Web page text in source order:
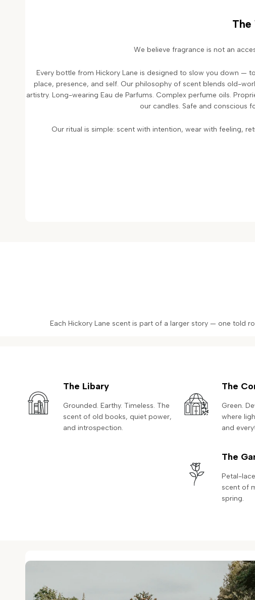
The
We believe fragrance is not an
Every bottle from Hickory Lane is designed to slow you down —
place, presence, and self. Our philosophy of scent blends old-
artistry. Long-wearing Eau de Parfums. Complex perfume oils.
our candles. Safe and conscious
Our ritual is simple: scent with intention, wear with feeling,
Each Hickory Lane scent is part of a larger story — one told
The Libary
Grounded. Earthy. Timeless. The
scent of old books, quiet power,
and introspection.
The
Green.
where
and
The
Petal-
scent of
spring.